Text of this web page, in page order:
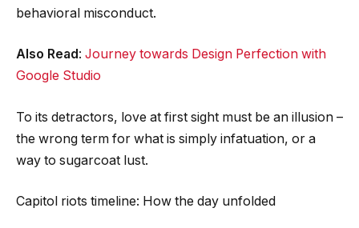
behavioral misconduct.
Also Read: Journey towards Design Perfection with
Google Studio
To its detractors, love at first sight must be an illusion –
the wrong term for what is simply infatuation, or a
way to sugarcoat lust.
Capitol riots timeline: How the day unfolded